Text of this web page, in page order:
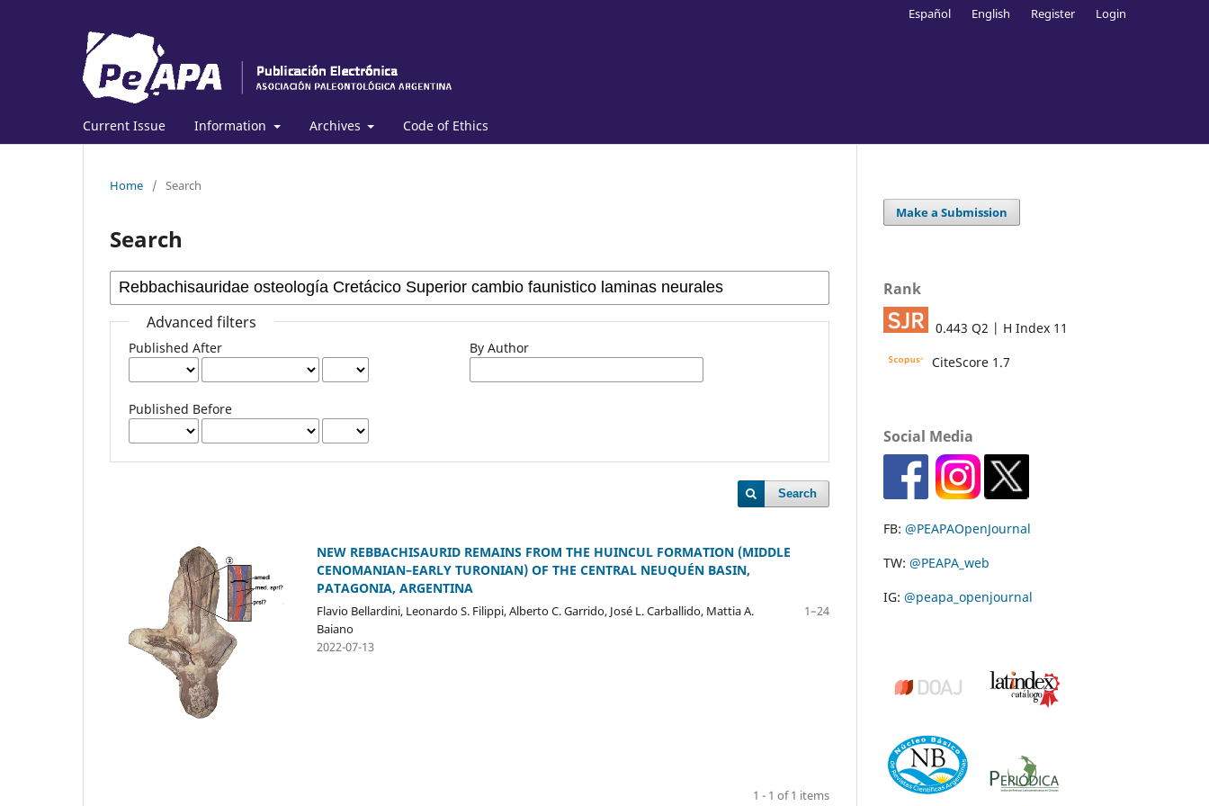
Current Issue Information Archives Code of Ethics
Español English Register Login
Home / Search
Search
Advanced filters
Published After
Published Before
By Author
Search
NEW REBBACHISAURID REMAINS FROM THE HUINCUL FORMATION (MIDDLE
CENOMANIAN–EARLY TURONIAN) OF THE CENTRAL NEUQUÉN BASIN,
PATAGONIA, ARGENTINA
Flavio Bellardini, Leonardo S. Filippi, Alberto C. Garrido, José L. Carballido, Mattia A.
Baiano
1–24
2022-07-13
1 - 1 of 1 items
Make a Submission
Rank
0.443 Q2 | H Index 11
CiteScore 1.7
Social Media
FB: @PEAPAOpenJournal
TW: @PEAPA_web
IG: @peapa_openjournal